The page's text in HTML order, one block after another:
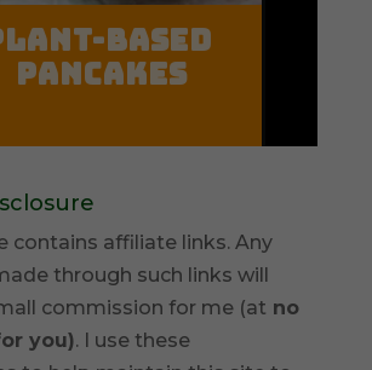
contains affiliate links. Any
through such links will
commission for me (at no
you). I use these